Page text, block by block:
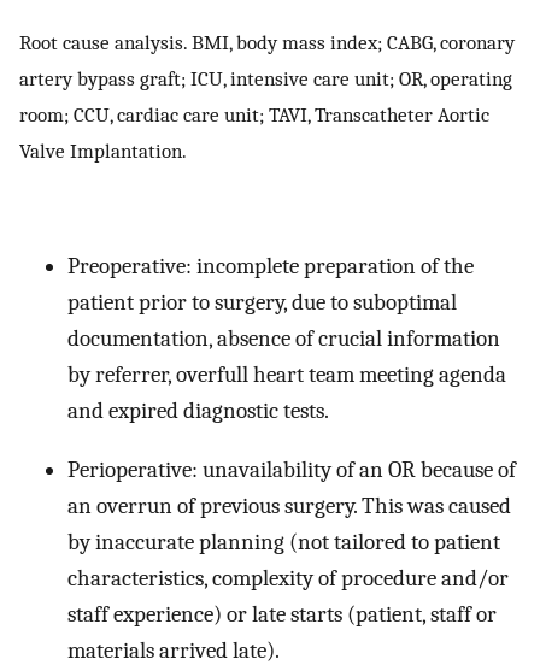
Root cause analysis. BMI, body mass index; CABG, coronary
artery bypass graft; ICU, intensive care unit; OR, operating
room; CCU, cardiac care unit; TAVI, Transcatheter Aortic
Valve Implantation.
Preoperative: incomplete preparation of the
patient prior to surgery, due to suboptimal
documentation, absence of crucial information
by referrer, overfull heart team meeting agenda
and expired diagnostic tests.
Perioperative: unavailability of an OR because of
an overrun of previous surgery. This was caused
by inaccurate planning (not tailored to patient
characteristics, complexity of procedure and/or
staff experience) or late starts (patient, staff or
materials arrived late).